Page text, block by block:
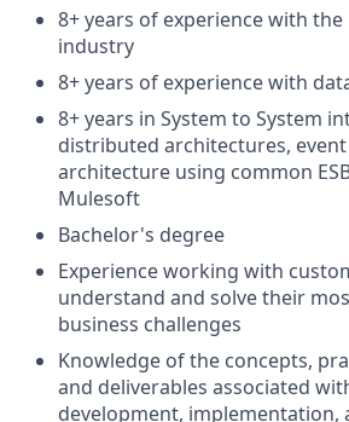
8+ years of experience with
industry
8+ years of experience with
8+ years in System to System
distributed architectures,
architecture using common
Mulesoft
Bachelor's degree
Experience working with
understand and solve their
business challenges
Knowledge of the concepts,
and deliverables associated
development, implementation,